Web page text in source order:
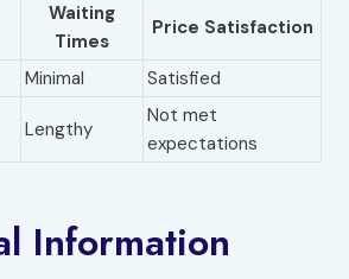
Waiting
Times
Price Satisfaction
Minimal Satisfied
Lengthy
Not met
expectations
Information